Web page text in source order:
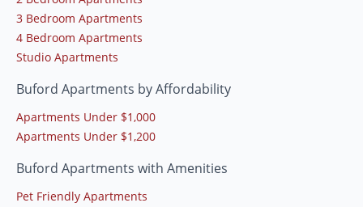
3 Bedroom Apartments
4 Bedroom Apartments
Studio Apartments
Buford Apartments by Affordability
Apartments Under $1,000
Apartments Under $1,200
Buford Apartments with Amenities
Pet Friendly Apartments